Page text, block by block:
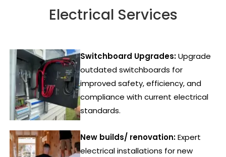
Electrical Services
Switchboard Upgrades:Upgrade
outdated switchboards for
improved safety, efficiency, and
compliance with current electrical
standards.
New builds/ renovation:Expert
electrical installations for new